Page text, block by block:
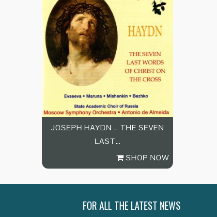
JOSEPH HAYDN – THE SEVEN
LAST…
SHOP NOW
FOR ALL THE LATEST NEWS